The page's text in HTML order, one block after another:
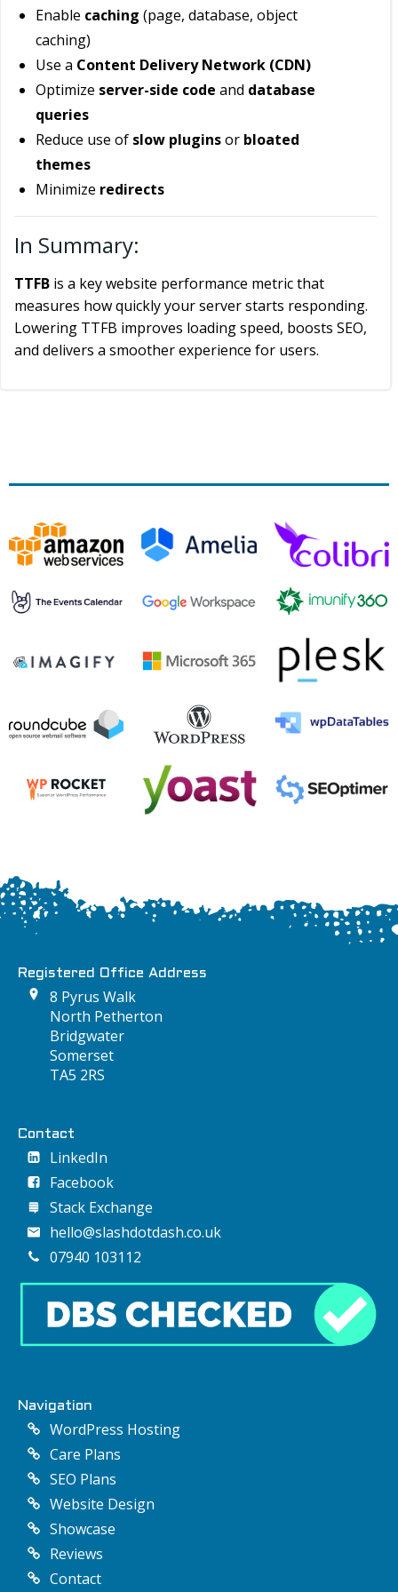
Enable caching (page, database, object
caching)
Use a Content Delivery Network (CDN)
Optimize server-side code and database
queries
Reduce use of slow pluginsor bloated
themes
Minimize redirects
In Summary:
TTFB is a key website performance metric that
measures how quickly your server starts responding.
Lowering TTFB improves loading speed, boosts SEO,
and delivers a smoother experience for users.
Registered Office Address
8 Pyrus Walk
North Petherton
Bridgwater
Somerset
TA5 2RS
Contact
LinkedIn
Facebook
Stack Exchange
hello@slashdotdash.co.uk
07940 103112
Navigation
WordPress Hosting
Care Plans
SEO Plans
Website Design
Showcase
Reviews
Contact